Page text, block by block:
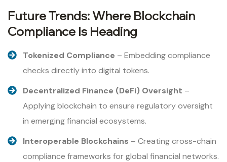
Future Trends: Where Blockchain
Compliance Is Heading
Tokenized Compliance – Embedding compliance
checks directly into digital tokens.
Decentralized Finance (DeFi) Oversight –
Applying blockchain to ensure regulatory oversight
in emerging financial ecosystems.
Interoperable Blockchains – Creating cross-chain
compliance frameworks for global financial networks.